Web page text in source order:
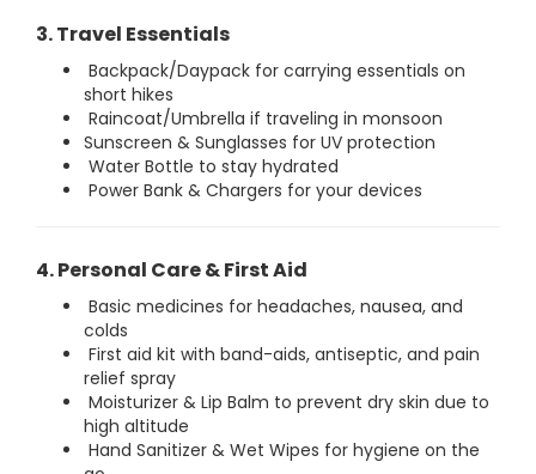
3. Travel Essentials
Backpack/Daypack for carrying essentials on
short hikes
Raincoat/Umbrella if traveling in monsoon
Sunscreen & Sunglasses for UV protection
Water Bottle to stay hydrated
Power Bank & Chargers for your devices
4. Personal Care & First Aid
Basic medicines for headaches, nausea, and
colds
First aid kit with band-aids, antiseptic, and pain
relief spray
Moisturizer & Lip Balm to prevent dry skin due to
high altitude
Hand Sanitizer & Wet Wipes for hygiene on the